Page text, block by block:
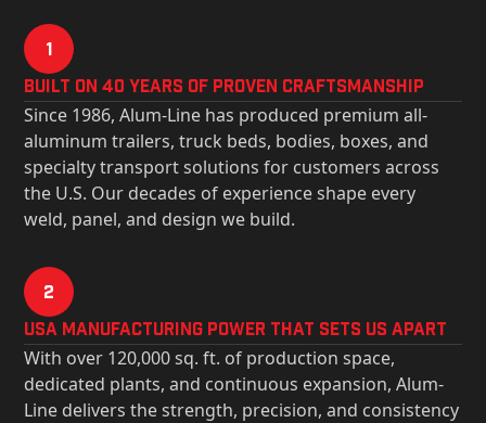
1
Built on 40 Years of Proven Craftsmanship
Since 1986, Alum-Line has produced premium all-
aluminum trailers, truck beds, bodies, boxes, and
specialty transport solutions for customers across
the U.S. Our decades of experience shape every
weld, panel, and design we build.
2
USa Manufacturing Power That Sets Us Apart
With over 120,000 sq. ft. of production space,
dedicated plants, and continuous expansion, Alum-
Line delivers the strength, precision, and consistency